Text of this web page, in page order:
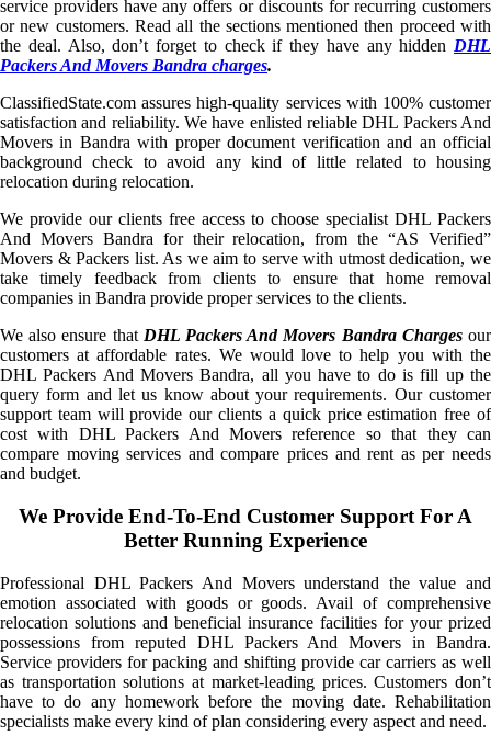
service providers have any offers or discounts for recurring customers
or new customers. Read all the sections mentioned then proceed with
the deal. Also, don’t forget to check if they have any hidden DHL
Packers And Movers Bandra charges.
ClassifiedState.com assures high-quality services with 100% customer
satisfaction and reliability. We have enlisted reliable DHL Packers And
Movers in Bandra with proper document verification and an official
background check to avoid any kind of little related to housing
relocation during relocation.
We provide our clients free access to choose specialist DHL Packers
And Movers Bandra for their relocation, from the “AS Verified”
Movers & Packers list. As we aim to serve with utmost dedication, we
take timely feedback from clients to ensure that home removal
companies in Bandra provide proper services to the clients.
We also ensure that DHL Packers And Movers Bandra Chargesour
customers at affordable rates. We would love to help you with the
DHL Packers And Movers Bandra, all you have to do is fill up the
query form and let us know about your requirements. Our customer
support team will provide our clients a quick price estimation free of
cost with DHL Packers And Movers reference so that they can
compare moving services and compare prices and rent as per needs
and budget.
We Provide End-To-End Customer Support For A
Better Running Experience
Professional DHL Packers And Movers understand the value and
emotion associated with goods or goods. Avail of comprehensive
relocation solutions and beneficial insurance facilities for your prized
possessions from reputed DHL Packers And Movers in Bandra.
Service providers for packing and shifting provide car carriers as well
as transportation solutions at market-leading prices. Customers don’t
have to do any homework before the moving date. Rehabilitation
specialists make every kind of plan considering every aspect and need.